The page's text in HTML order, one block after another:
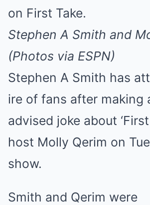
Stephen A Smith and
(Photos via ESPN)
Stephen A Smith has
ire of fans after making
advised joke about
host Molly Qerim on
show.
Smith and Qerim were